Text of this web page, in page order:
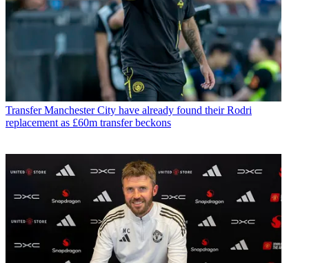
Transfer Manchester City have already found their Rodri
replacement as £60m transfer beckons